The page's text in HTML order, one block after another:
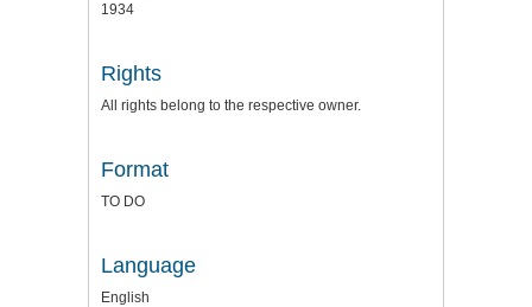
1934
Rights
All rights belong to the respective owner.
Format
TO DO
Language
English